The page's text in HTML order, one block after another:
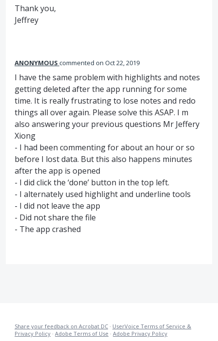
Thank you,
Jeffrey
ANONYMOUS commented Oct 22, 2019
I have the same problem with highlights and notes
getting deleted after the app running for some
time. It is really frustrating to lose notes and redo
things all over again. Please solve this ASAP. I m
also answering your previous questions Mr Jeffery
Xiong
- I had been commenting for about an hour or so
before I lost data. But this also happens minutes
after the app is opened
- I did click the ‘done’ button in the top left.
- I alternately used highlight and underline tools
- I did not leave the app
- Did not share the file
- The app crashed
Share your feedback on Acrobat DC · UserVoice Terms of Service &
Privacy Policy · Adobe Terms of Use · Adobe Privacy Policy